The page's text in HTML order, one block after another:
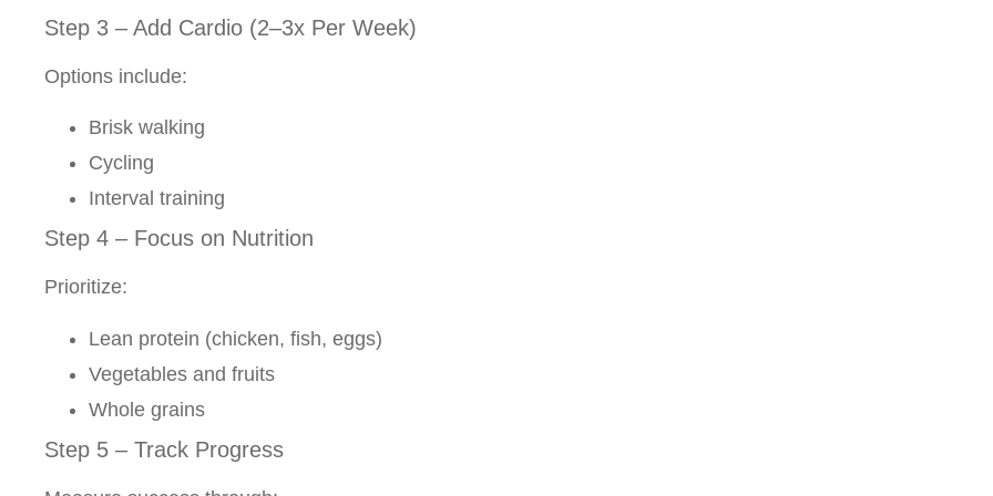
Step 3 – Add Cardio (2–3x Per Week)
Options include:
Brisk walking
Cycling
Interval training
Step 4 – Focus on Nutrition
Prioritize:
Lean protein (chicken, fish, eggs)
Vegetables and fruits
Whole grains
Step 5 – Track Progress